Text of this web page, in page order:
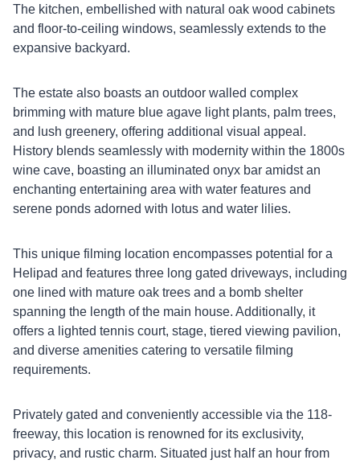
The kitchen, embellished with natural oak wood cabinets
and floor-to-ceiling windows, seamlessly extends to the
expansive backyard.
The estate also boasts an outdoor walled complex
brimming with mature blue agave light plants, palm trees,
and lush greenery, offering additional visual appeal.
History blends seamlessly with modernity within the 1800s
wine cave, boasting an illuminated onyx bar amidst an
enchanting entertaining area with water features and
serene ponds adorned with lotus and water lilies.
This unique filming location encompasses potential for a
Helipad and features three long gated driveways, including
one lined with mature oak trees and a bomb shelter
spanning the length of the main house. Additionally, it
offers a lighted tennis court, stage, tiered viewing pavilion,
and diverse amenities catering to versatile filming
requirements.
Privately gated and conveniently accessible via the 118-
freeway, this location is renowned for its exclusivity,
privacy, and rustic charm. Situated just half an hour from